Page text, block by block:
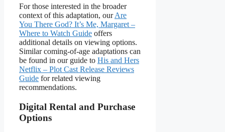
For those interested in the broader
context of this adaptation, ourAre
You There God? It’s Me, Margaret –
Where to Watch Guide offers
additional details on viewing options.
Similar coming-of-age adaptations can
be found in our guide to His and Hers
Netflix – Plot Cast Release Reviews
Guide for related viewing
recommendations.
Digital Rental and Purchase
Options